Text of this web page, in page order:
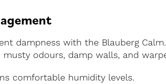
dampness with the Blauberg
odours, damp walls, and
comfortable humidity levels.